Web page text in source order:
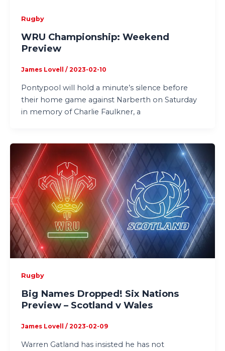
Rugby
WRU Championship: Weekend
Preview
James Lovell / 2023-02-10
Pontypool will hold a minute’s silence before
their home game against Narberth on Saturday
in memory of Charlie Faulkner, a
Rugby
Big Names Dropped! Six Nations
Preview – Scotland v Wales
James Lovell / 2023-02-09
Warren Gatland has insisted he has not